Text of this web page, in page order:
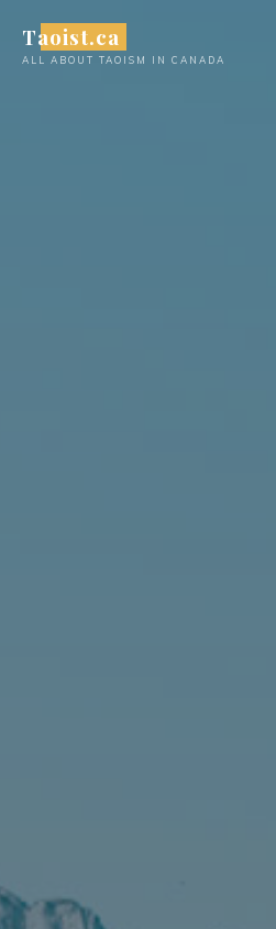
content
Taoist.ca
ALL ABOUT TAOISM IN CANADA